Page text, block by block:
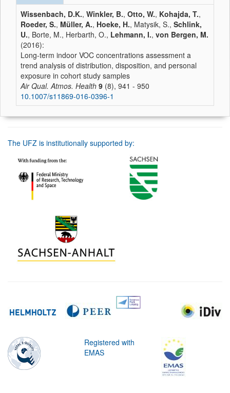
Wissenbach, D.K., Winkler, B., Otto, W., Kohajda, T.,
Roeder, S., Müller, A., Hoeke, H., Matysik, S., Schlink,
U., Borte, M., Herbarth, O., Lehmann, I., von Bergen, M.
(2016):
Long-term indoor VOC concentrations assessment a
trend analysis of distribution, disposition, and personal
exposure in cohort study samples
Air Qual. Atmos. Health 9 (8), 941 - 950
10.1007/s11869-016-0396-1
The UFZ is institutionally supported by:
Registered with
EMAS